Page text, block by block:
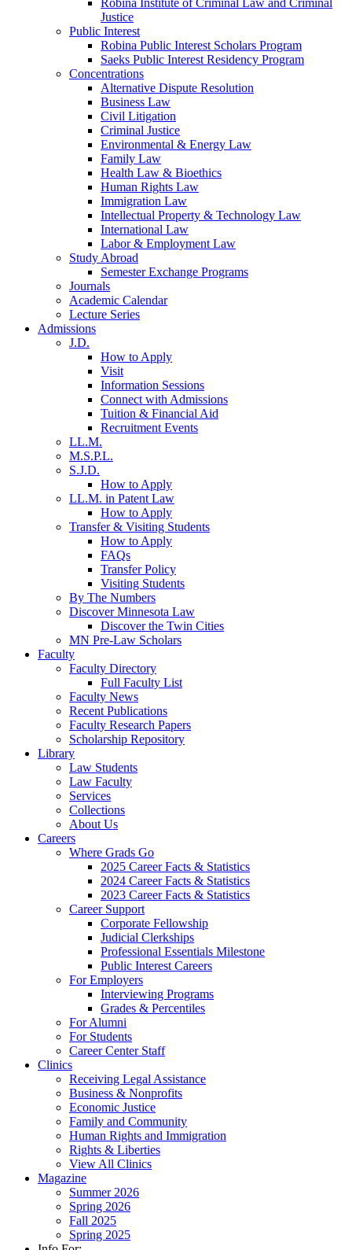
Robina Institute of Criminal Law and Criminal
Justice
Public Interest
Robina Public Interest Scholars Program
Saeks Public Interest Residency Program
Concentrations
Alternative Dispute Resolution
Business Law
Civil Litigation
Criminal Justice
Environmental & Energy Law
Family Law
Health Law & Bioethics
Human Rights Law
Immigration Law
Intellectual Property & Technology Law
International Law
Labor & Employment Law
Study Abroad
Semester Exchange Programs
Journals
Academic Calendar
Lecture Series
Admissions
J.D.
How to Apply
Visit
Information Sessions
Connect with Admissions
Tuition & Financial Aid
Recruitment Events
LL.M.
M.S.P.L.
S.J.D.
How to Apply
LL.M. in Patent Law
How to Apply
Transfer & Visiting Students
How to Apply
FAQs
Transfer Policy
Visiting Students
By The Numbers
Discover Minnesota Law
Discover the Twin Cities
MN Pre-Law Scholars
Faculty
Faculty Directory
Full Faculty List
Faculty News
Recent Publications
Faculty Research Papers
Scholarship Repository
Library
Law Students
Law Faculty
Services
Collections
About Us
Careers
Where Grads Go
2025 Career Facts & Statistics
2024 Career Facts & Statistics
2023 Career Facts & Statistics
Career Support
Corporate Fellowship
Judicial Clerkships
Professional Essentials Milestone
Public Interest Careers
For Employers
Interviewing Programs
Grades & Percentiles
For Alumni
For Students
Career Center Staff
Clinics
Receiving Legal Assistance
Business & Nonprofits
Economic Justice
Family and Community
Human Rights and Immigration
Rights & Liberties
View All Clinics
Magazine
Summer 2026
Spring 2026
Fall 2025
Spring 2025